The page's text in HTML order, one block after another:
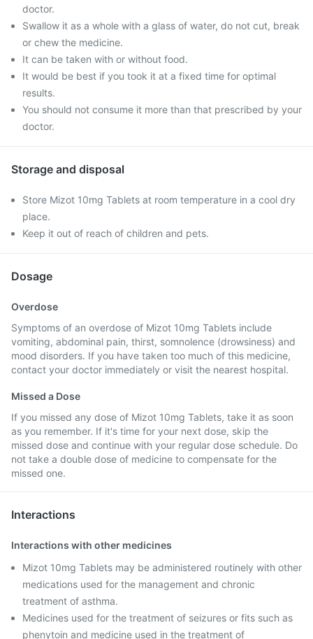
doctor.
Swallow it as a whole with a glass of water, do not cut, break
or chew the medicine.
It can be taken with or without food.
It would be best if you took it at a fixed time for optimal
results.
You should not consume it more than that prescribed by your
doctor.
Storage and disposal
Store Mizot 10mg Tablets at room temperature in a cool dry
place.
Keep it out of reach of children and pets.
Dosage
Overdose
Symptoms of an overdose of Mizot 10mg Tablets include
vomiting, abdominal pain, thirst, somnolence (drowsiness) and
mood disorders. If you have taken too much of this medicine,
contact your doctor immediately or visit the nearest hospital.
Missed a Dose
If you missed any dose of Mizot 10mg Tablets, take it as soon
as you remember. If it's time for your next dose, skip the
missed dose and continue with your regular dose schedule. Do
not take a double dose of medicine to compensate for the
missed one.
Interactions
Interactions with other medicines
Mizot 10mg Tablets may be administered routinely with other
medications used for the management and chronic
treatment of asthma.
Medicines used for the treatment of seizures or fits such as
phenytoin and medicine used in the treatment of